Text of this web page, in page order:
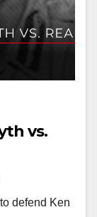
vs.
defend Ken